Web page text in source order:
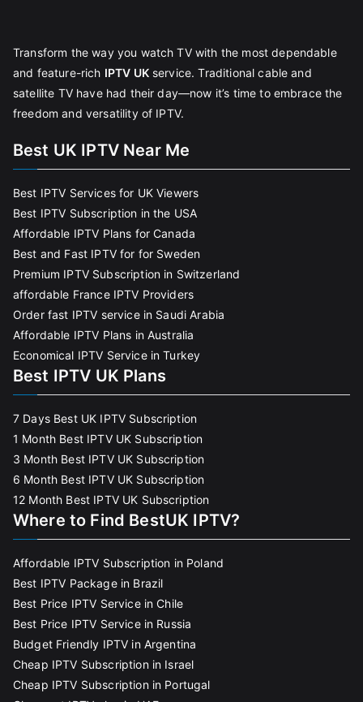
Transform the way you watch TV with the most dependable
and feature-rich IPTV UKservice. Traditional cable and
satellite TV have had their day—now it’s time to embrace the
freedom and versatility of IPTV.
Best UK IPTV Near Me
Best IPTV Services for UK Viewers
Best IPTV Subscription in the USA
Affordable IPTV Plans for Canada
Best and Fast IPTV for for Sweden
Premium IPTV Subscription in Switzerland
affordable France IPTV Providers
Order fast IPTV service in Saudi Arabia
Affordable IPTV Plans in Australia
Economical IPTV Service in Turkey
Best IPTV UK Plans
7 Days Best UK IPTV Subscription
1 Month Best IPTV UK Subscription
3 Month Best IPTV UK Subscription
6 Month Best IPTV UK Subscription
12 Month Best IPTV UK Subscription
Where to Find BestUK IPTV?
Affordable IPTV Subscription in Poland
Best IPTV Package in Brazil
Best Price IPTV Service in Chile
Best Price IPTV Service in Russia
Budget Friendly IPTV in Argentina
Cheap IPTV Subscription in Israel
Cheap IPTV Subscription in Portugal